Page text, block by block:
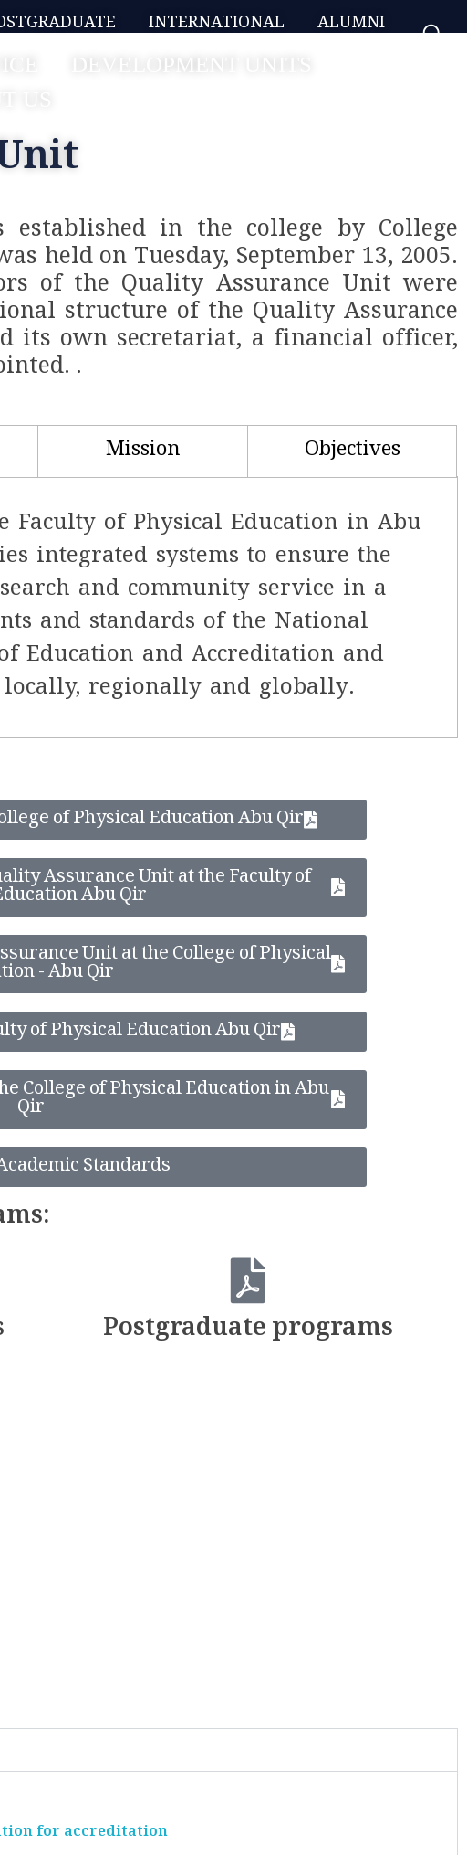
INTERNATIONAL ALUMNI
DEVELOPMENT UNITS
US
in the college by College
held on Tuesday, September 13, 2005.
of the Quality Assurance Unit were
structure of the Quality Assurance
its own secretariat, a financial officer,
.
Mission Objectives
Faculty of Physical Education in Abu
integrated systems to ensure the
and community service in a
and standards of the National
Education and Accreditation and
locally, regionally and globally.
of Physical Education Abu Qir
Assurance Unit at the Faculty of
Abu Qir
Unit at the College of Physical
- Abu Qir
of Physical Education Abu Qir
College of Physical Education in Abu
Qir
Standards
Postgraduate programs
for accreditation